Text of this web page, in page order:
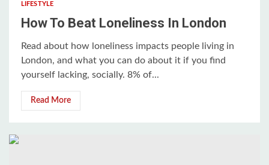
LIFESTYLE
How To Beat Loneliness In London
Read about how loneliness impacts people living in
London, and what you can do about it if you find
yourself lacking, socially. 8% of...
Read More